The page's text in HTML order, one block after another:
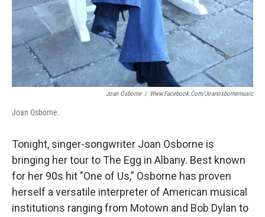
Joan Osborne / Www.facebook.com/joanosbornemusic
Joan Osborne.
Tonight, singer-songwriter Joan Osborne is
bringing her tour to The Egg in Albany. Best known
for her 90s hit "One of Us,” Osborne has proven
herself a versatile interpreter of American musical
institutions ranging from Motown and Bob Dylan to